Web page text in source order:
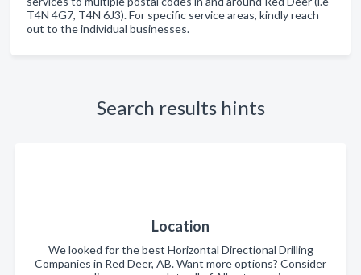
T4N 4G7, T4N 6J3). For specific service areas, kindly reach
out to the individual businesses.
Search results hints
Location
We looked for the best Horizontal Directional Drilling
Companies in Red Deer, AB. Want more options? Consider